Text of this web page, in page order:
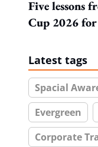
Five lessons
Cup 2026
Latest tags
Spacial
Evergreen
Corporate